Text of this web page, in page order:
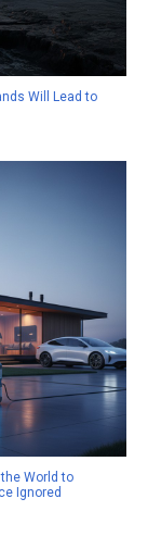
Will Lead to
World to
Ignored